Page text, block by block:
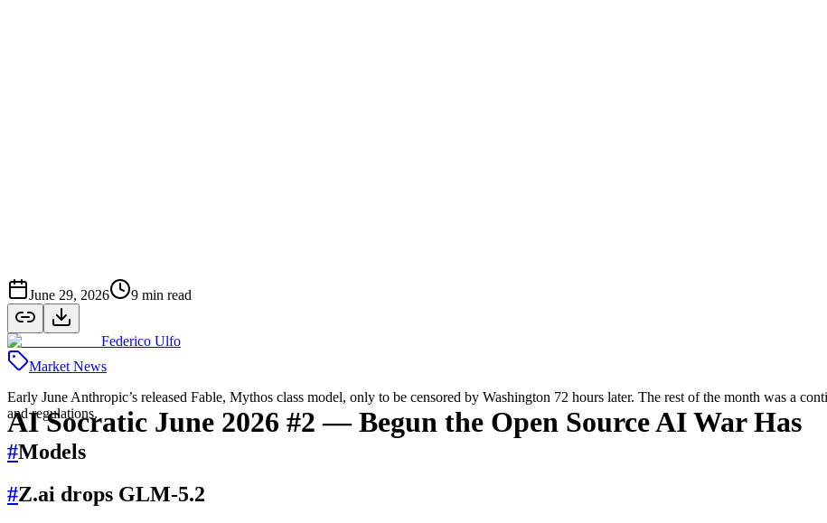
AI Socratic June 2026 #2 — Begun the Open Source AI War Has
June 29, 2026 9 min read
Federico Ulfo
Market News
Early June Anthropic’s released Fable, Mythos class model, only to be censored by Washington 72 hours later. The rest of the month was a
and regulations.
#Models
#Z.ai drops GLM-5.2